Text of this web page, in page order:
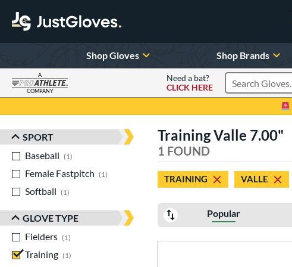
Shop Gloves Shop Brands
A
COMPANY
Need a bat?
CLICK HERE
Search Products
Sort Results
SPORT
Baseball
1
Female Fastpitch
1
matching results
Softball
1
GLOVE TYPE
Fielders
1
Training
1
Training Valle 7.00"
1 FOUND
TRAINING VALLE
Popular